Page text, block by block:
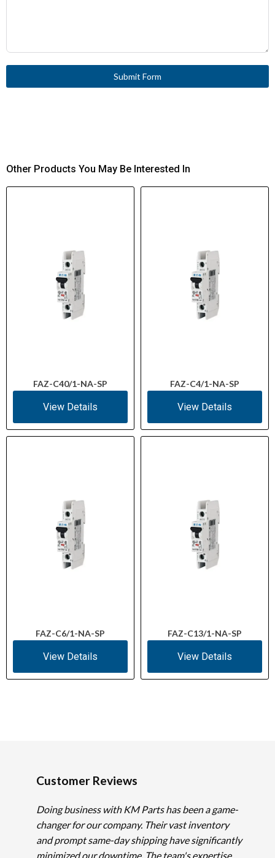
Submit Form
Other Products You May Be Interested In
FAZ-C40/1-NA-SP
View Details
FAZ-C4/1-NA-SP
View Details
FAZ-C6/1-NA-SP
View Details
FAZ-C13/1-NA-SP
View Details
Customer Reviews
Doing business with KM Parts has been a game-
changer for our company. Their vast inventory
and prompt same-day shipping have significantly
minimized our downtime. The team's expertise